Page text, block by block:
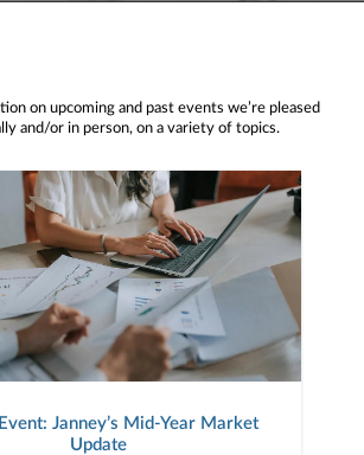
on upcoming and past events we’re pleased
and/or in person, on a variety of topics.
Janney’s Mid-Year Market
Update